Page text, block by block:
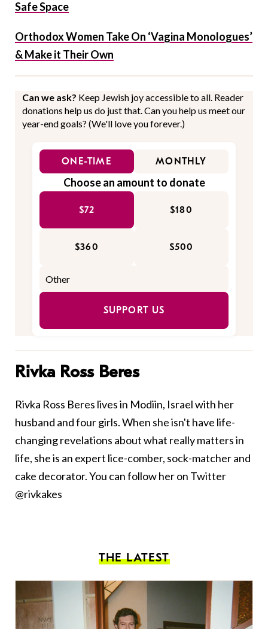
Safe Space
Orthodox Women Take On ‘Vagina Monologues’
& Make it Their Own
Can we ask? Keep Jewish joy accessible to all. Reader
donations help us do just that. Can you help us meet our
year-end goals? (We'll love you forever.)
ONE-TIME MONTHLY
Choose an amount to donate
$72 $180
$360 $500
SUPPORT US
Rivka Ross Beres
Rivka Ross Beres lives in Modiin, Israel with her
husband and four girls. When she isn't have life-
changing revelations about what really matters in
life, she is an expert lice-comber, sock-matcher and
cake decorator. You can follow her on Twitter
@rivkakes
THE LATEST